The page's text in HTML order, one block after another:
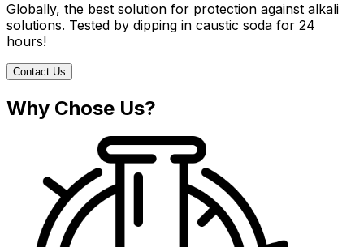
Globally, the best solution for protection against alkali
solutions. Tested by dipping in caustic soda for 24
hours!
Contact Us
Why Chose Us?